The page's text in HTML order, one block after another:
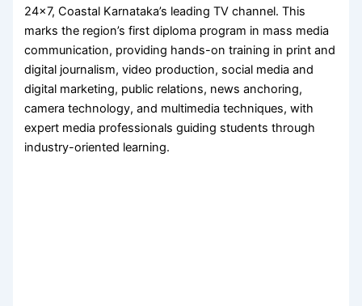
24×7, Coastal Karnataka’s leading TV channel. This
marks the region’s first diploma program in mass media
communication, providing hands-on training in print and
digital journalism, video production, social media and
digital marketing, public relations, news anchoring,
camera technology, and multimedia techniques, with
expert media professionals guiding students through
industry-oriented learning.